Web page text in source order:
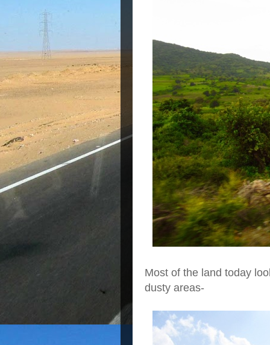
Most of the land today
dusty areas-